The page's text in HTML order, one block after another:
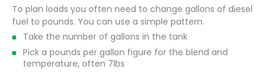
To plan loads you often need to change gallons of diesel
fuel to pounds. You can use a simple pattern.
Take the number of gallons in the tank
Pick a pounds per gallon figure for the blend and
temperature, often 7lbs